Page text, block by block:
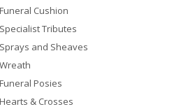
Funeral Cushion
Specialist Tributes
Sprays and Sheaves
Wreath
Funeral Posies
Hearts & Crosses